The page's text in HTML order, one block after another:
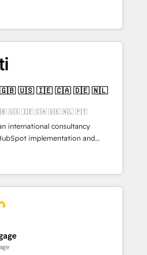
行する組織への移行を設計・実装。
伴走支援 複数部門をまたぐDX×AI変
・定着までPMOとして主導。「設
、設計の責任」を引き受け、部門横断
を実行します。 ▸ CMS戦略設
得・CVR・SEOを前提にした情報設
・MAからの移行支援：Salesforce・
等からの移行、カスタム設計、履歴
設計まで。 ▸ AEO対応：ChatGPT・
パートナー認定 ✓ HubSpotアワ
ーダー ✓ ISO27001:2022 /
得 ✓ 400社以上の導入実績 ✓
ど、構想段階からお気軽にお問い合わ
strategy, design, and
fueled by curiosity—to turn
and challenges into meaningful
us, technology is more than just
That’s why we lean
shape them into thoughtful
that actually make a
🇬🇧 🇺🇸 🇮🇪 🇨🇦 🇩🇪 🇳🇱 🇵🇹
international consultancy
implementation and
business transformation, with
Munich, Rotterdam, Lisbon, and
by deeply integrating core
and layering Anthropic's
the processes that matter most.
complex workflows to surfacing
data, we build intelligent systems